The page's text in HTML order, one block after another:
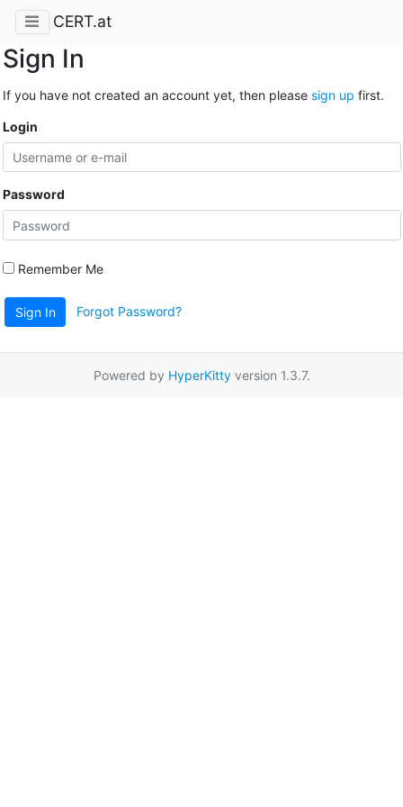
CERT.at
Sign In
If you have not created an account yet, then please sign up first.
Login
Password
Remember Me
Sign In Forgot Password?
Powered by HyperKittyversion 1.3.7.